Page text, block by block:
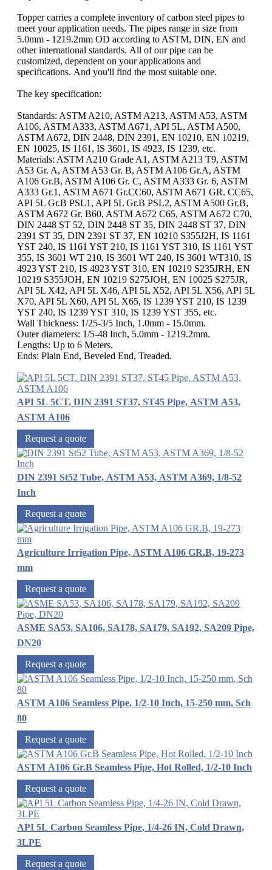
Topper carries a complete inventory of carbon steel pipes to
meet your application needs. The pipes range in size from
5.0mm - 1219.2mm OD according to ASTM, DIN, EN and
other international standards. All of our pipe can be
customized, dependent on your applications and
specifications. And you'll find the most suitable one.
The key specification:
Standards: ASTM A210, ASTM A213, ASTM A53, ASTM
A106, ASTM A333, ASTM A671, API 5L, ASTM A500,
ASTM A672, DIN 2448, DIN 2391, EN 10210, EN 10219,
EN 10025, IS 1161, IS 3601, IS 4923, IS 1239, etc.
Materials: ASTM A210 Grade A1, ASTM A213 T9, ASTM
A53 Gr. A, ASTM A53 Gr. B, ASTM A106 Gr.A, ASTM
A106 Gr.B, ASTM A106 Gr. C, ASTM A333 Gr. 6, ASTM
A333 Gr.1, ASTM A671 Gr.CC60, ASTM A671 GR. CC65,
API 5L Gr.B PSL1, API 5L Gr.B PSL2, ASTM A500 Gr.B,
ASTM A672 Gr. B60, ASTM A672 C65, ASTM A672 C70,
DIN 2448 ST 52, DIN 2448 ST 35, DIN 2448 ST 37, DIN
2391 ST 35, DIN 2391 ST 37, EN 10210 S355J2H, IS 1161
YST 240, IS 1161 YST 210, IS 1161 YST 310, IS 1161 YST
355, IS 3601 WT 210, IS 3601 WT 240, IS 3601 WT310, IS
4923 YST 210, IS 4923 YST 310, EN 10219 S235JRH, EN
10219 S355JOH, EN 10219 S275JOH, EN 10025 S275JR,
API 5L X42, API 5L X46, API 5L X52, API 5L X56, API 5L
X70, API 5L X60, API 5L X65, IS 1239 YST 210, IS 1239
YST 240, IS 1239 YST 310, IS 1239 YST 355, etc.
Wall Thickness: 1/25-3/5 Inch, 1.0mm - 15.0mm.
Outer diameters: 1/5-48 Inch, 5.0mm - 1219.2mm.
Lengths: Up to 6 Meters.
Ends: Plain End, Beveled End, Treaded.
API 5L 5CT, DIN 2391 ST37, ST45 Pipe, ASTM A53,
ASTM A106
Request a quote
DIN 2391 St52 Tube, ASTM A53, ASTM A369, 1/8-52
Inch
Request a quote
Agriculture Irrigation Pipe, ASTM A106 GR.B, 19-273
mm
Request a quote
ASME SA53, SA106, SA178, SA179, SA192, SA209 Pipe,
DN20
Request a quote
ASTM A106 Seamless Pipe, 1/2-10 Inch, 15-250 mm, Sch
80
Request a quote
ASTM A106 Gr.B Seamless Pipe, Hot Rolled, 1/2-10 Inch
Request a quote
API 5L Carbon Seamless Pipe, 1/4-26 IN, Cold Drawn,
3LPE
Request a quote